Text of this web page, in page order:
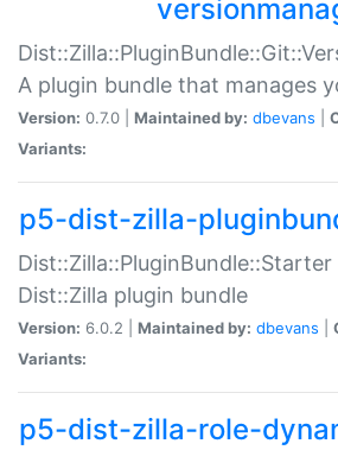
A plugin bundle that manages
Version: 0.7.0 | Maintained by: dbevans
Variants:
p5-dist-zilla-
Dist::Zilla plugin bundle
Version: 6.0.2 | Maintained by: dbevans
Variants:
p5-dist-zilla-role-